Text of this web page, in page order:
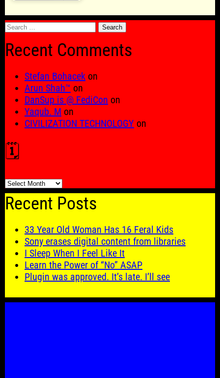
Search
Recent Comments
Stefan Bohacek on
Arun Shah™ on
DanSup is @ FediCon on
Yaqub. M on
CIVILIZATION TECHNOLOGY on
🗓️
🗓️
Recent Posts
33 Year Old Woman Has 16 Feral Kids
Sony erases digital content from libraries
I Sleep When I Feel Like It
Learn the Power of “No” ASAP
Plugin was approved. It’s late. I’ll see